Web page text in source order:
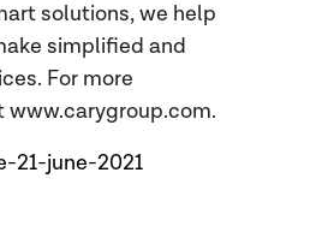
solutions, we help
simplified and
For more
www.carygroup.com.
21-june-2021